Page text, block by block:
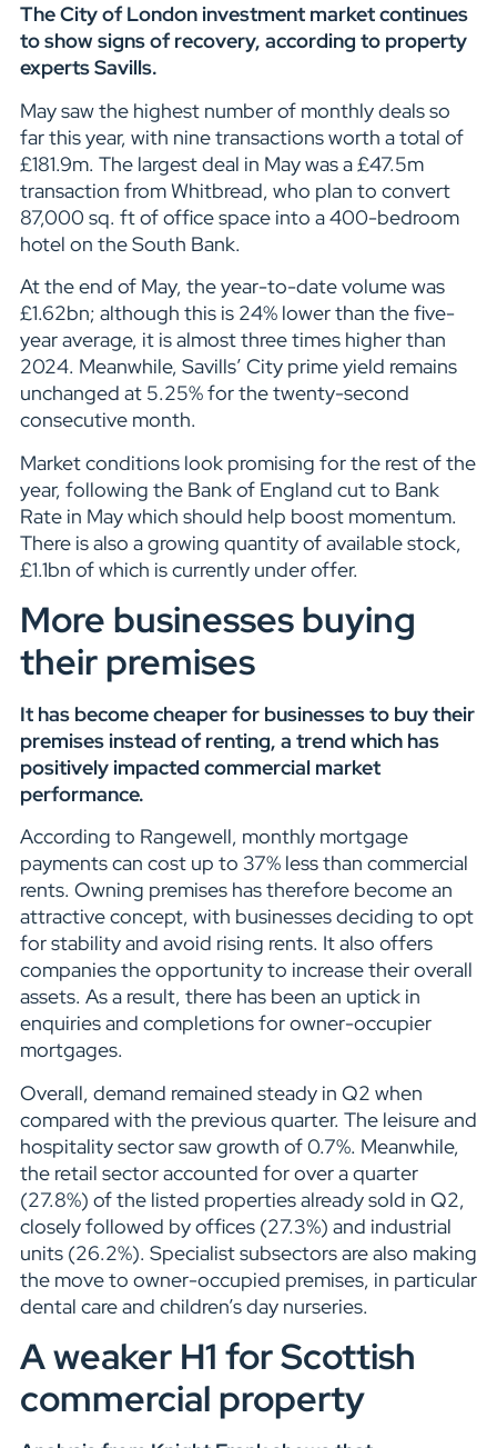
The City of London investment market continues
to show signs of recovery, according to property
experts Savills.
May saw the highest number of monthly deals so
far this year, with nine transactions worth a total of
£181.9m. The largest deal in May was a £47.5m
transaction from Whitbread, who plan to convert
87,000 sq. ft of office space into a 400-bedroom
hotel on the South Bank.
At the end of May, the year-to-date volume was
£1.62bn; although this is 24% lower than the five-
year average, it is almost three times higher than
2024. Meanwhile, Savills’ City prime yield remains
unchanged at 5.25% for the twenty-second
consecutive month.
Market conditions look promising for the rest of the
year, following the Bank of England cut to Bank
Rate in May which should help boost momentum.
There is also a growing quantity of available stock,
£1.1bn of which is currently under offer.
More businesses buying
their premises
It has become cheaper for businesses to buy their
premises instead of renting, a trend which has
positively impacted commercial market
performance.
According to Rangewell, monthly mortgage
payments can cost up to 37% less than commercial
rents. Owning premises has therefore become an
attractive concept, with businesses deciding to opt
for stability and avoid rising rents. It also offers
companies the opportunity to increase their overall
assets. As a result, there has been an uptick in
enquiries and completions for owner-occupier
mortgages.
Overall, demand remained steady in Q2 when
compared with the previous quarter. The leisure and
hospitality sector saw growth of 0.7%. Meanwhile,
the retail sector accounted for over a quarter
(27.8%) of the listed properties already sold in Q2,
closely followed by offices (27.3%) and industrial
units (26.2%). Specialist subsectors are also making
the move to owner-occupied premises, in particular
dental care and children’s day nurseries.
A weaker H1 for Scottish
commercial property